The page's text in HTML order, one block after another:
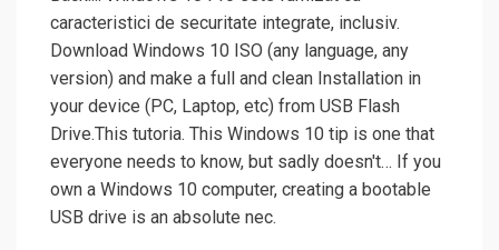
caracteristici de securitate integrate, inclusiv.
Download Windows 10 ISO (any language, any
version) and make a full and clean Installation in
your device (PC, Laptop, etc) from USB Flash
Drive.This tutoria. This Windows 10 tip is one that
everyone needs to know, but sadly doesn't… If you
own a Windows 10 computer, creating a bootable
USB drive is an absolute nec.